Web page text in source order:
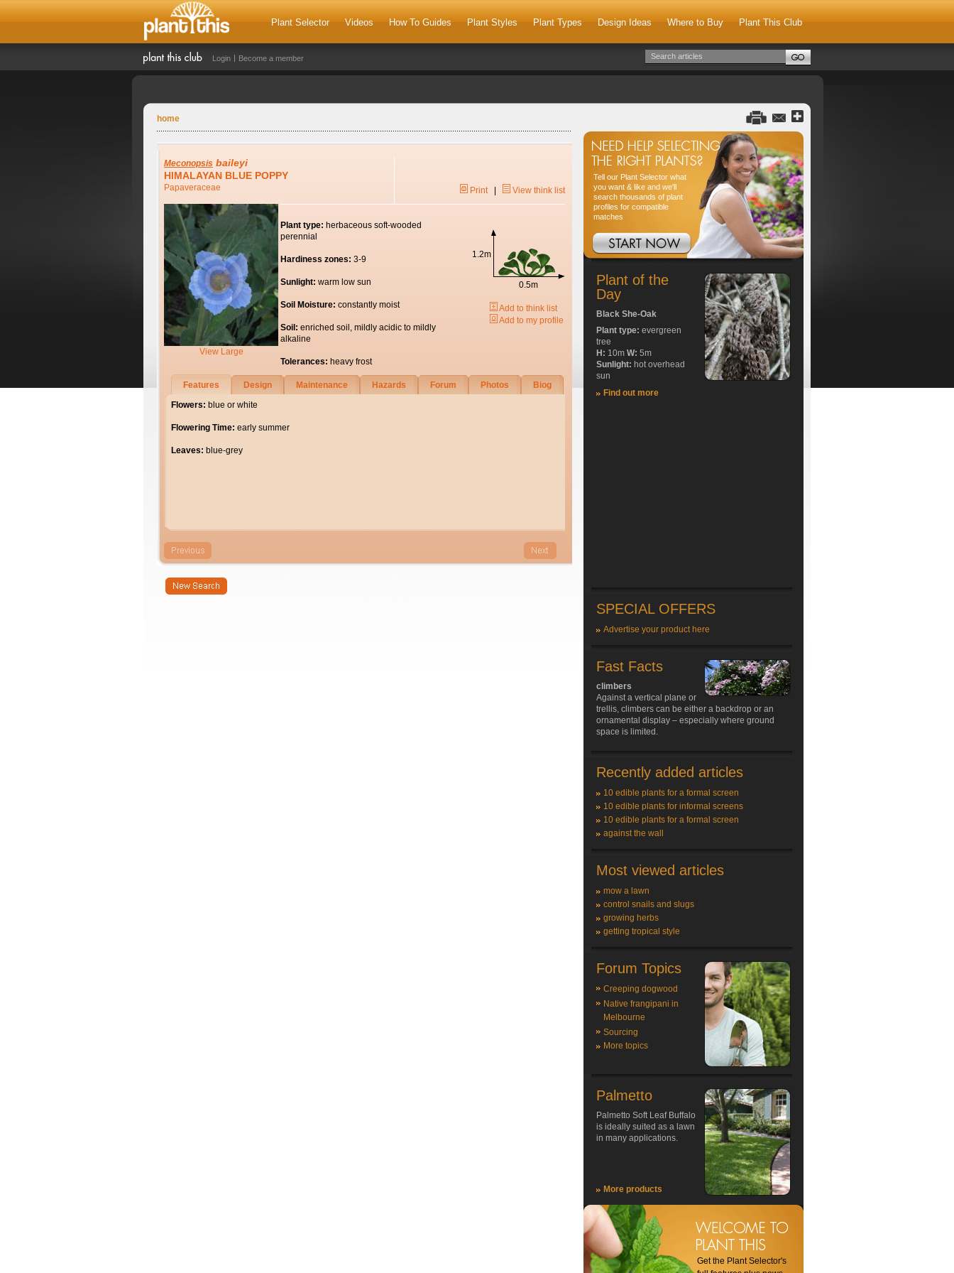
Plant Selector Videos How To Guides Plant Styles Plant Types Design Ideas Where to Buy Plant This Club
Login Become a member
home
Meconopsis baileyi
HIMALAYAN BLUE POPPY
Papaveraceae Print| View think list
View Large
Plant type: herbaceous soft-wooded
perennial
Hardiness zones: 3-9
Sunlight: warm low sun
Soil Moisture: constantly moist
Soil: enriched soil, mildly acidic to mildly
alkaline
Tolerances: heavy frost
1.2m
0.5m
Add to think list
Add to my profile
Features Design Maintenance Hazards Forum Photos
Biog
Flowers: blue or white
Flowering Time: early summer
Leaves: blue-grey
Tell our Plant Selector what
you want & like and we'll
search thousands of plant
profiles for compatible
matches
Plant of the
Day
Black She-Oak
Plant type: evergreen
tree
H: 10m W: 5m
Sunlight: hot overhead
sun
Find out more
SPECIAL OFFERS
Advertise your product here
Fast Facts
climbers
Against a vertical plane or
trellis, climbers can be either a backdrop or an
ornamental display – especially where ground
space is limited.
Recently added articles
10 edible plants for a formal screen
10 edible plants for informal screens
10 edible plants for a formal screen
against the wall
Most viewed articles
mow a lawn
control snails and slugs
growing herbs
getting tropical style
Forum Topics
Creeping dogwood
Native frangipani in
Melbourne
Sourcing
More topics
Palmetto
Palmetto Soft Leaf Buffalo
is ideally suited as a lawn
in many applications.
More products
Get the Plant Selector's